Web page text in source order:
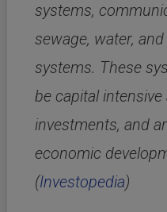
systems,
sewage, water,
systems. These
be capital
investments, and
economic
(Investopedia)